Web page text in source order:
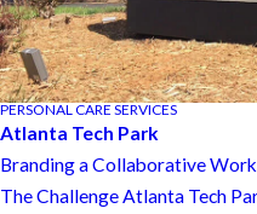
PERSONAL CARE SERVICES
Atlanta Tech Park
Branding a Collaborative
The Challenge Atlanta Tech